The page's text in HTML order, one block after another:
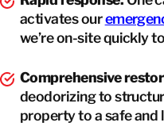
activates our
we’re on-site quickly
Comprehensive
deodorizing to
property to a safe